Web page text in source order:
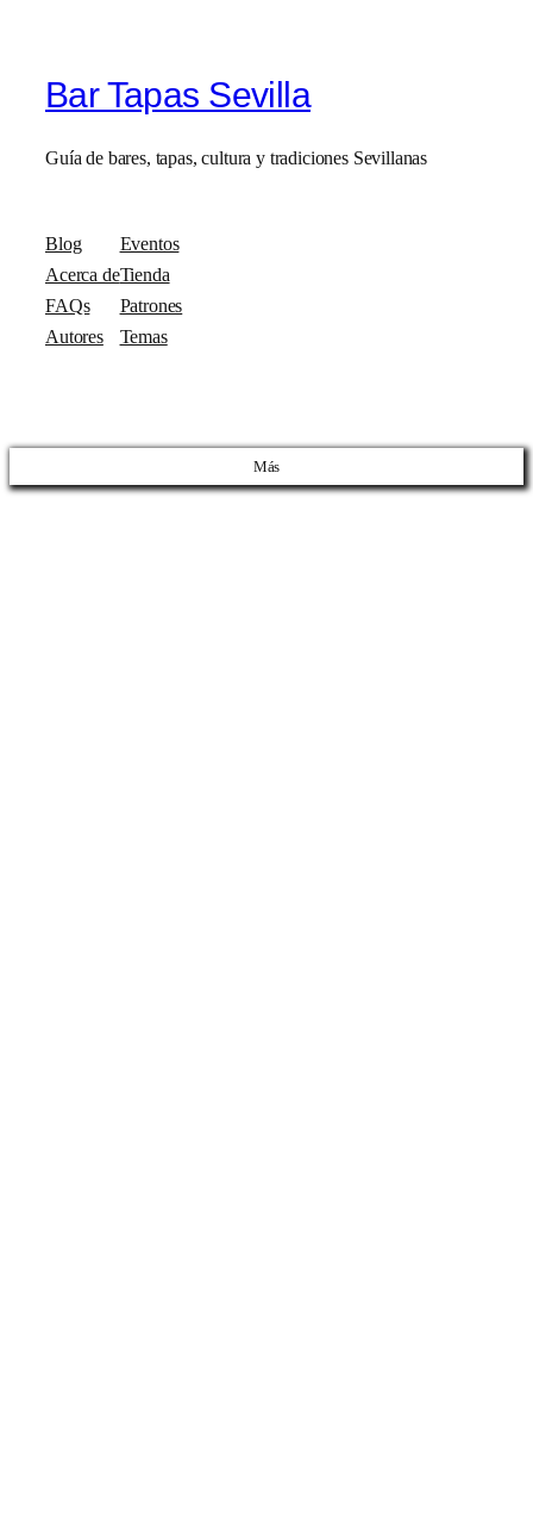
Bar Tapas Sevilla
Guía de bares, tapas, cultura y tradiciones Sevillanas
Blog
Acerca de
FAQs
Autores
Eventos
Tienda
Patrones
Temas
Más